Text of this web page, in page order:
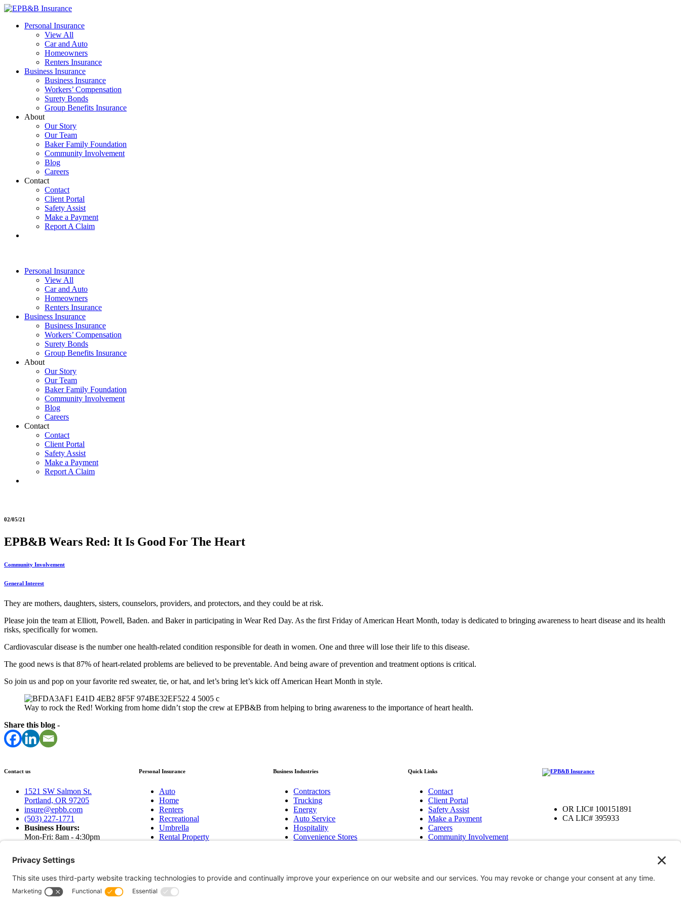
Skip
content
EPB&B Insurance – Portland, Oregon
Elliott, Powell, Baden & Baker, Inc.
Personal Insurance
View All
Car and Auto
Homeowners
Renters Insurance
Business Insurance
Business Insurance
Workers’ Compensation
Surety Bonds
Group Benefits Insurance
About
Our Story
Our Team
Baker Family Foundation
Community Involvement
Blog
Careers
Contact
Contact
Client Portal
Safety Assist
Make a Payment
Report A Claim
Personal Insurance
View All
Car and Auto
Homeowners
Renters Insurance
Business Insurance
Business Insurance
Workers’ Compensation
Surety Bonds
Group Benefits Insurance
About
Our Story
Our Team
Baker Family Foundation
Community Involvement
Blog
Careers
Contact
Contact
Client Portal
Safety Assist
Make a Payment
Report A Claim
02/05/21
EPB&B Wears Red: It Is Good For The Heart
Community Involvement
General Interest
They are mothers, daughters, sisters, counselors, providers, and protectors, and they could be at risk.
Please join the team at Elliott, Powell, Baden. and Baker in participating in Wear Red Day. As the first Friday of American Heart Month, today is dedicated to bringing awareness to heart disease and its health
risks, specifically for women.
Cardiovascular disease is the number one health-related condition responsible for death in women. One and three will lose their life to this disease.
The good news is that 87% of heart-related problems are believed to be preventable. And being aware of prevention and treatment options is critical.
So join us and pop on your favorite red sweater, tie, or hat, and let’s bring let’s kick off American Heart Month in style.
Way to rock the Red! Working from home didn’t stop the crew at EPB&B from helping to bring awareness to the importance of heart health.
Share this blog -
Contact us
1521 SW Salmon St.
Portland, OR 97205
insure@epbb.com
(503) 227-1771
Business Hours:
Mon-Fri: 8am - 4:30pm
Personal Insurance
Auto
Home
Renters
Recreational
Umbrella
Rental Property
Business Industries
Contractors
Trucking
Energy
Auto Service
Hospitality
Convenience Stores
Biotechnology Innovation
Non-Profits
Quick Links
Contact
Client Portal
Safety Assist
Make a Payment
Careers
Community Involvement
Hood River, OR
Group Benefits
OR LIC# 100151891
CA LIC# 395933